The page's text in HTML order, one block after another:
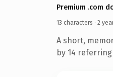
Premium .com
13 characters · 2
A short,
by 14